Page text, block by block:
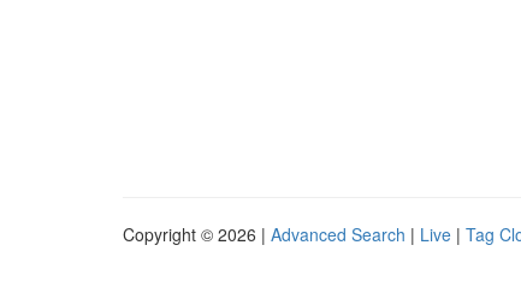
Copyright © 2026 | Advanced Search | Live | Tag